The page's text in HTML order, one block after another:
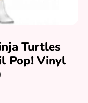
Turtles
Pop! Vinyl